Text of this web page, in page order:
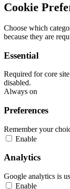
Cookie
Choose which
because they are
Essential
Required for core
disabled.
Always on
Preferences
Remember your
Enable
Analytics
Google analytics is
Enable